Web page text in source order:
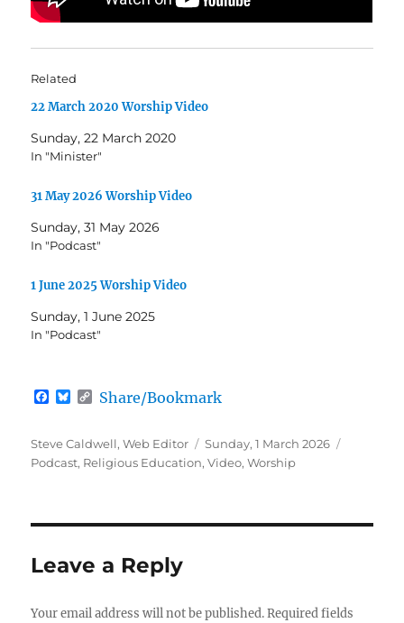
Related
22 March 2020 Worship Video
Sunday, 22 March 2020
In "Minister"
31 May 2026 Worship Video
Sunday, 31 May 2026
In "Podcast"
1 June 2025 Worship Video
Sunday, 1 June 2025
In "Podcast"
F
e
b
o
B
e
s
k
C
y
L
i
Share/Bookmark
Author
Steve Caldwell, Web Editor
Posted
on
Sunday, 1 March 2026
Podcast, Religious Education,Video,Worship
Leave a Reply
Your email address will not be published. Required fields